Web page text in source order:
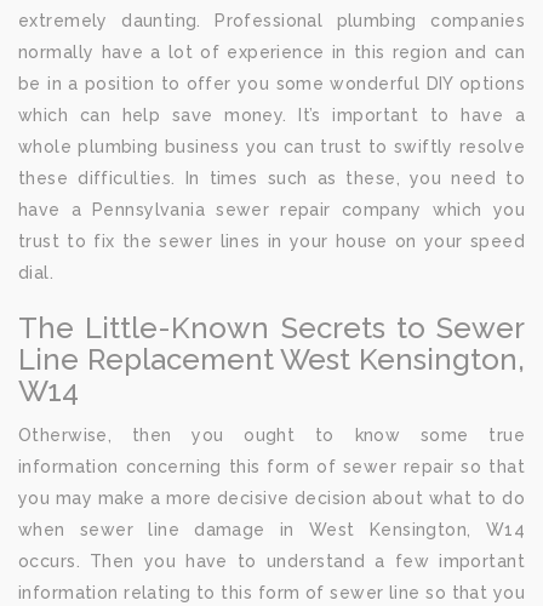
extremely daunting. Professional plumbing companies
normally have a lot of experience in this region and can
be in a position to offer you some wonderful DIY options
which can help save money. It’s important to have a
whole plumbing business you can trust to swiftly resolve
these difficulties. In times such as these, you need to
have a Pennsylvania sewer repair company which you
trust to fix the sewer lines in your house on your speed
dial.
The Little-Known Secrets to Sewer
Line Replacement West Kensington,
W14
Otherwise, then you ought to know some true
information concerning this form of sewer repair so that
you may make a more decisive decision about what to do
when sewer line damage in West Kensington, W14
occurs. Then you have to understand a few important
information relating to this form of sewer line so that you